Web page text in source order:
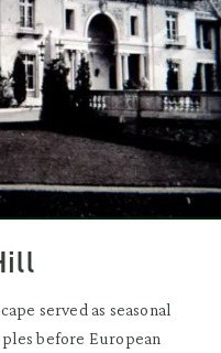
served as seasonal
before European